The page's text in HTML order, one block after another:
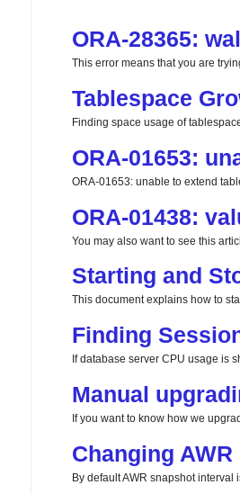
ORA-28365:
This error means that you are
Tablespace
Finding space usage of
ORA-01653:
ORA-01653: unable to extend
ORA-01438:
You may also want to see this
Starting and
This document explains how to
Finding
If database server CPU usage is
Manual
If you want to know how we
Changing
By default AWR snapshot interval